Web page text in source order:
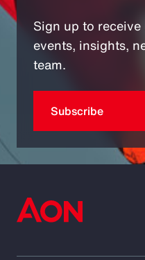
Sign up to
events, insights,
team.
Subscribe